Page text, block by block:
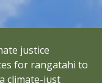
justice
for rangatahi to
climate-just